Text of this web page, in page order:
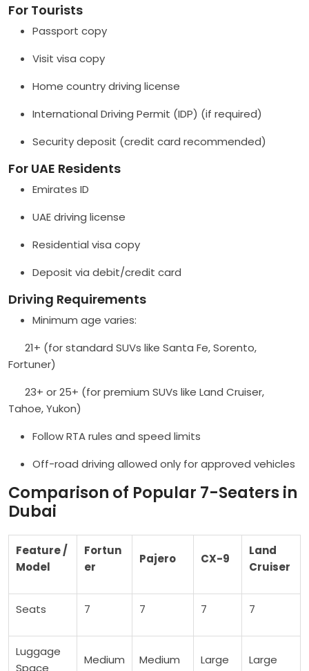
For Tourists
Passport copy
Visit visa copy
Home country driving license
International Driving Permit (IDP) (if required)
Security deposit (credit card recommended)
For UAE Residents
Emirates ID
UAE driving license
Residential visa copy
Deposit via debit/credit card
Driving Requirements
Minimum age varies:
21+ (for standard SUVs like Santa Fe, Sorento,
Fortuner)
23+ or 25+ (for premium SUVs like Land Cruiser,
Tahoe, Yukon)
Follow RTA rules and speed limits
Off-road driving allowed only for approved vehicles
Comparison of Popular 7-Seaters in
Dubai
Feature /
Model
Fortun
er
Pajero CX-9
Land
Cruiser
Seats 7 7 7 7
Luggage
Space
Medium Medium Large Large